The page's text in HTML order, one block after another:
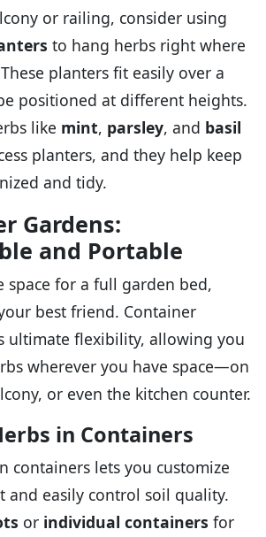
or railing, consider using
to hang herbs right where
planters fit easily over a
positioned at different heights.
like mint, parsley, and basil
planters, and they help keep
and tidy.
Gardens:
and Portable
space for a full garden bed,
best friend. Container
ultimate flexibility, allowing you
wherever you have space—on
or even the kitchen counter.
in Containers
containers lets you customize
and easily control soil quality.
or individual containers for